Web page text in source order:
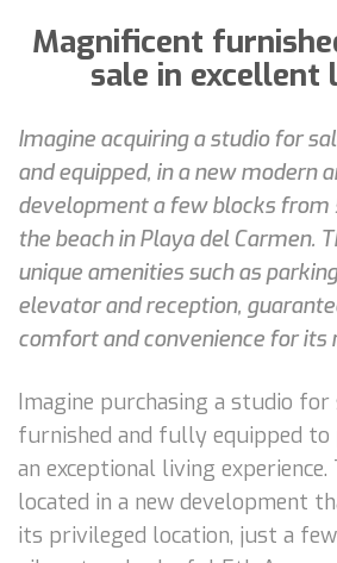
Magnificent
sale in excellent
Imagine acquiring a studio for
and equipped, in a new modern
development a few blocks from
the beach in Playa del Carmen.
unique amenities such as
elevator and reception,
comfort and convenience for its
Imagine purchasing a studio
furnished and fully equipped
an exceptional living
located in a new development
its privileged location, just a